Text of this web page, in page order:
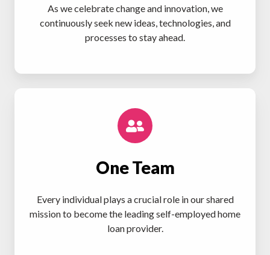
As we celebrate change and innovation, we
continuously seek new ideas, technologies, and
processes to stay ahead.
One Team
Every individual plays a crucial role in our shared
mission to become the leading self-employed home
loan provider.